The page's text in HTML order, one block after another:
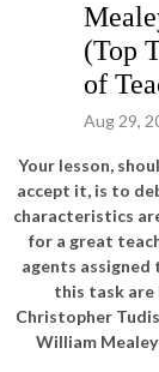
(Top
of
Aug 29,
Your lesson,
accept it, is to
characteristics
for a great
agents assigned
this task are
Christopher
William Mealey